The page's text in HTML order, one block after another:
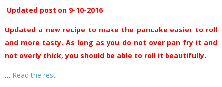
Updated post on 9-10-2016
Updated a new recipe to make the pancake easier to roll
and more tasty. As long as you do not over pan fry it and
not overly thick, you should be able to roll it beautifully.
… Read the rest